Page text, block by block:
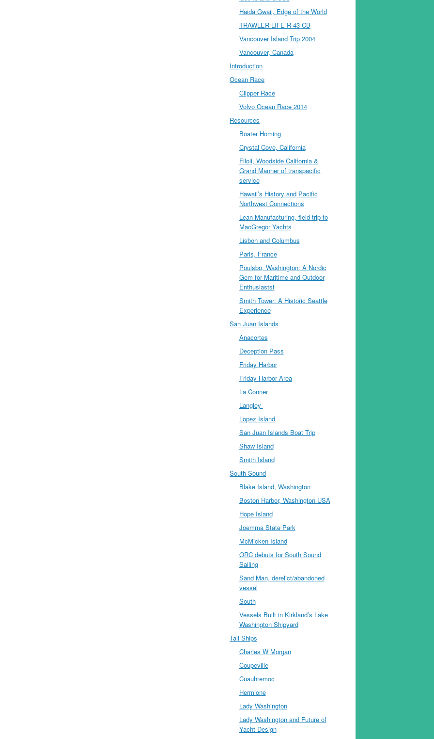
Haida Gwaii, Edge of the World
TRAWLER LIFE R-43 CB
Vancouver Island Trip 2004
Vancouver, Canada
Introduction
Ocean Race
Clipper Race
Volvo Ocean Race 2014
Resources
Boater Homing
Crystal Cove, California
Filoli, Woodside California &
Grand Manner of transpacific
service
Hawaii’s History and Pacific
Northwest Connections
Lean Manufacturing, field trip to
MacGregor Yachts
Lisbon and Columbus
Paris, France
Poulsbo, Washington: A Nordic
Gem for Maritime and Outdoor
Enthusiastst
Smith Tower: A Historic Seattle
Experience
San Juan Islands
Anacortes
Deception Pass
Friday Harbor
Friday Harbor Area
La Conner
Langley
Lopez Island
San Juan Islands Boat Trip
Shaw Island
Smith Island
South Sound
Blake Island, Washington
Boston Harbor, Washington USA
Hope Island
Joemma State Park
McMicken Island
ORC debuts for South Sound
Sailing
Sand Man, derelict/abandoned
vessel
South
Vessels Built in Kirkland’s Lake
Washington Shipyard
Tall Ships
Charles W Morgan
Coupeville
Cuauhtemoc
Hermione
Lady Washington
Lady Washington and Future of
Yacht Design